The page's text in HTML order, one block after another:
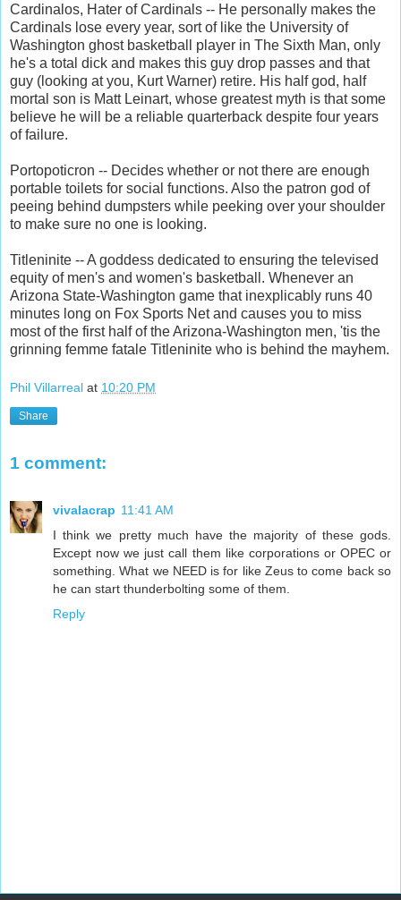
Cardinalos, Hater of Cardinals -- He personally makes the
Cardinals lose every year, sort of like the University of
Washington ghost basketball player in The Sixth Man, only
he's a total dick and makes this guy drop passes and that
guy (looking at you, Kurt Warner) retire. His half god, half
mortal son is Matt Leinart, whose greatest myth is that some
believe he will be a reliable quarterback despite four years
of failure.
Portopoticron -- Decides whether or not there are enough
portable toilets for social functions. Also the patron god of
peeing behind dumpsters while peeking over your shoulder
to make sure no one is looking.
Titleninite -- A goddess dedicated to ensuring the televised
equity of men's and women's basketball. Whenever an
Arizona State-Washington game that inexplicably runs 40
minutes long on Fox Sports Net and causes you to miss
most of the first half of the Arizona-Washington men, 'tis the
grinning femme fatale Titleninite who is behind the mayhem.
Phil Villarreal at 10:20 PM
Share
1 comment:
vivalacrap 11:41 AM
I think we pretty much have the majority of these gods.
Except now we just call them like corporations or OPEC or
something. What we NEED is for like Zeus to come back so
he can start thunderbolting some of them.
Reply